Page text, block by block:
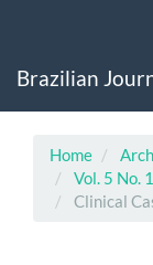
Content
Brazilian
Home
Vol. 5 No.
Clinical